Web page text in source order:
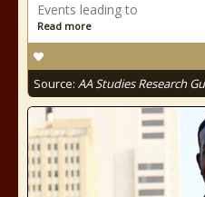
Events leading to
Read more
Source: AA Studies Research